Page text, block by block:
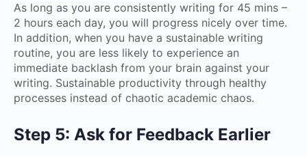
As long as you are consistently writing for 45 mins –
2 hours each day, you will progress nicely over time.
In addition, when you have a sustainable writing
routine, you are less likely to experience an
immediate backlash from your brain against your
writing. Sustainable productivity through healthy
processes instead of chaotic academic chaos.
Step 5: Ask for Feedback Earlier